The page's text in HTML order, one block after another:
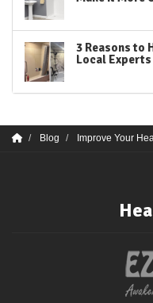
3 Reasons to
Local
Blog Improve Your